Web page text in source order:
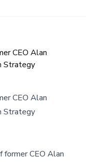
CEO Alan
Strategy
CEO Alan
Strategy
former CEO Alan